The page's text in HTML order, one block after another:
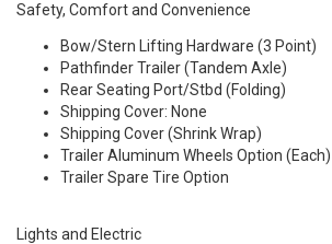
Safety, Comfort and Convenience
Bow/Stern Lifting Hardware (3 Point)
Pathfinder Trailer (Tandem Axle)
Rear Seating Port/Stbd (Folding)
Shipping Cover: None
Shipping Cover (Shrink Wrap)
Trailer Aluminum Wheels Option (Each)
Trailer Spare Tire Option
Lights and Electric